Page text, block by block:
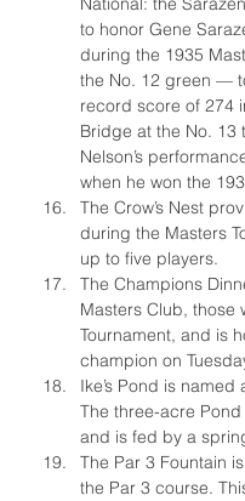
to honor Gene
during the 1935
the No. 12 green —
record score of 274
Bridge at the No.
Nelson’s
when he won the
The Crow’s Nest
during the Masters
up to five players.
The Champions
Masters Club, those
Tournament, and is
champion on
Ike’s Pond is
The three-acre
and is fed by a
The Par 3 Fountain
the Par 3 course.